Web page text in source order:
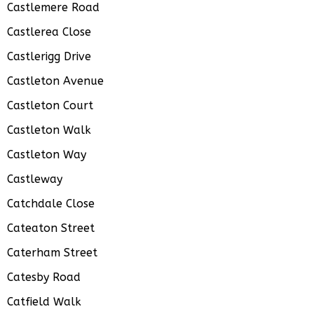
Castlemere Road
Castlerea Close
Castlerigg Drive
Castleton Avenue
Castleton Court
Castleton Walk
Castleton Way
Castleway
Catchdale Close
Cateaton Street
Caterham Street
Catesby Road
Catfield Walk